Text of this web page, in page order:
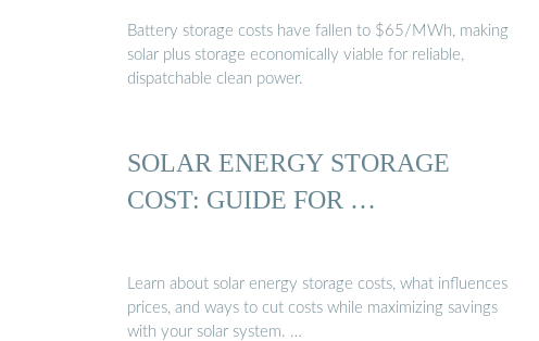
Battery storage costs have fallen to $65/MWh, making
solar plus storage economically viable for reliable,
dispatchable clean power.
SOLAR ENERGY STORAGE
COST: GUIDE FOR …
Learn about solar energy storage costs, what influences
prices, and ways to cut costs while maximizing savings
with your solar system. …